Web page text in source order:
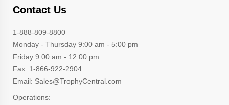
Contact Us
1-888-809-8800
Monday - Thursday 9:00 am - 5:00 pm
Friday 9:00 am - 12:00 pm
Fax: 1-866-922-2904
Email: Sales@TrophyCentral.com
Operations: